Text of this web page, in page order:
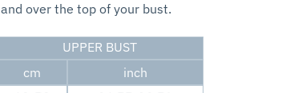
and over the top of your bust.
UPPER BUST
cm
inch